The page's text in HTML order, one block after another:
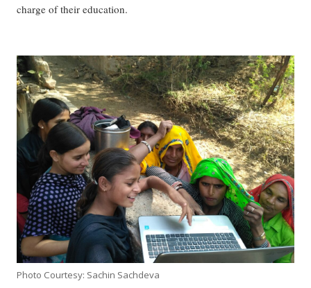
charge of their education.
Photo Courtesy: Sachin Sachdeva